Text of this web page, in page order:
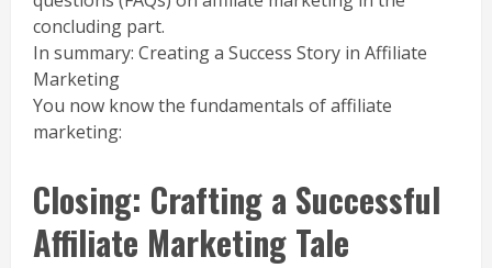
concluding part.
In summary: Creating a Success Story in Affiliate
Marketing
You now know the fundamentals of affiliate
marketing:
Closing: Crafting a Successful
Affiliate Marketing Tale